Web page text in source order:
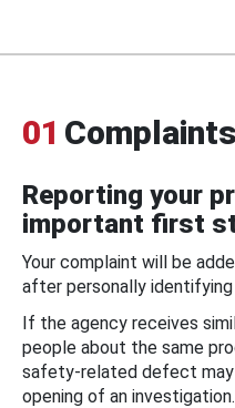
01 Complaints
Reporting your
important first
Your complaint will be
after personally
If the agency receives
people about the same
safety-related defect
opening of an investigation.